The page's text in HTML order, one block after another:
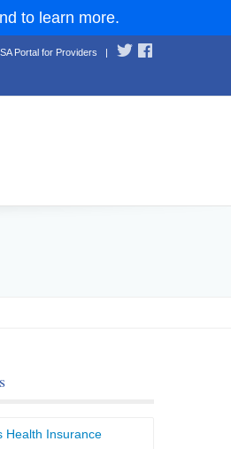
to learn more.
Portal for Providers |
Health Insurance